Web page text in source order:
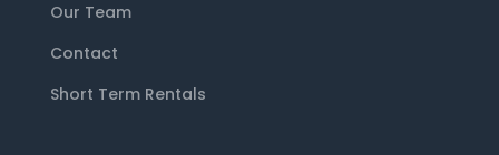
Our Team
Contact
Short Term Rentals